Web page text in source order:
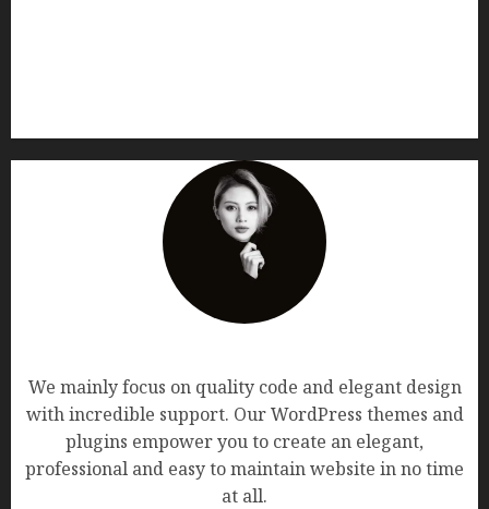
We mainly focus on quality code and elegant design
with incredible support. Our WordPress themes and
plugins empower you to create an elegant,
professional and easy to maintain website in no time
at all.